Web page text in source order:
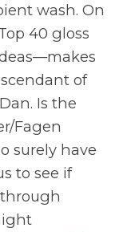
wash. On
40 gloss
of
Is the
Fagen
surely have
to see if